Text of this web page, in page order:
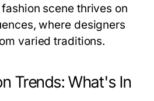
fashion scene thrives on
where designers
varied traditions.
Trends: What's In